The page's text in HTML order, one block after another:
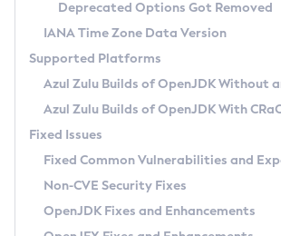
Chainguard Docker
TAR.GZ
Docker
Paketo Buildpacks
Using Azul Metadata API
Updating Azul Zulu
Uninstalling Azul Zulu
Windows
macOS
Linux
Other Distributions
Managing Multiple Azul Zulu
Windows
macOS
Linux
Release Notes
Download and Installation
How to Use IcedTea-Web
How to Use Deployment Ruleset
Configuration Options
Versioning and Naming Conventions
Configuring Security Providers
Migrating Discovery to Metadata API
Timezone Updater
Incubator and Preview Features
Using Java Flight Recorder
FIPS integration in Zulu
Coordinated Restore at
(CRaC)
GC Log Analyzer
Azul Mission Control
Legal Notice
Deprecated Options Got Removed
IANA Time Zone Data Version
Supported Platforms
Azul Zulu Builds of OpenJDK Without
Azul Zulu Builds of OpenJDK With
Fixed Issues
Fixed Common Vulnerabilities and
Non-CVE Security Fixes
OpenJDK Fixes and Enhancements